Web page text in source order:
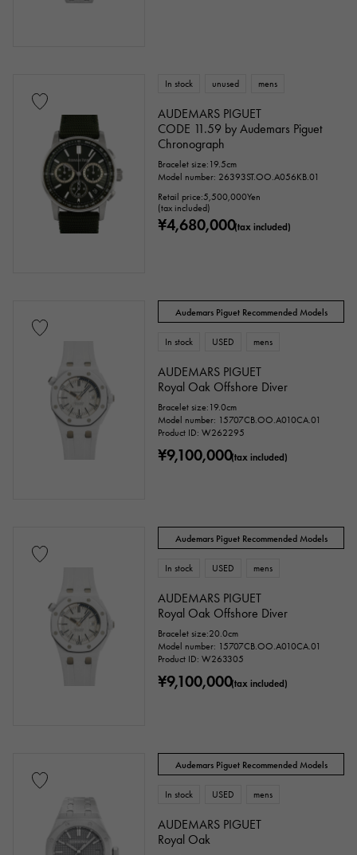
In stock unused mens
AUDEMARS PIGUET
CODE 11.59 by Audemars Piguet
Chronograph
Bracelet size:19.5cm
Model number: 26393ST.OO.A056KB.01
Retail price:5,500,000Yen
(tax included)
¥4,680,000(tax included)
Audemars Piguet Recommended Models
In stock USED mens
AUDEMARS PIGUET
Royal Oak Offshore Diver
Bracelet size:19.0cm
Model number: 15707CB.OO.A010CA.01
Product ID: W262295
¥9,100,000(tax included)
Audemars Piguet Recommended Models
In stock USED mens
AUDEMARS PIGUET
Royal Oak Offshore Diver
Bracelet size:20.0cm
Model number: 15707CB.OO.A010CA.01
Product ID: W263305
¥9,100,000(tax included)
Audemars Piguet Recommended Models
In stock USED mens
AUDEMARS PIGUET
Royal Oak